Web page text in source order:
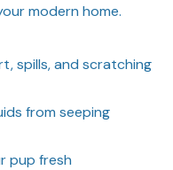
modern home.
spills, and scratching
from seeping
pup fresh